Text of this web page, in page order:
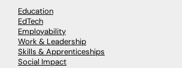
Education
EdTech
Employability
Work & Leadership
Skills & Apprenticeships
Social Impact